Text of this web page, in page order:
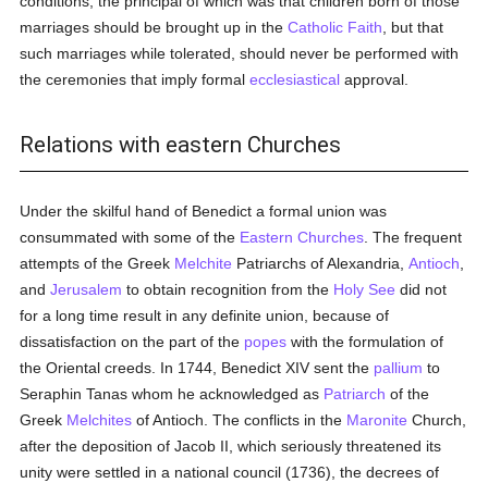
marriages should be brought up in theCatholic Faith , but that
such marriages while tolerated, should never be performed with
the ceremonies that imply formalecclesiastical approval.
Relations with eastern Churches
Under the skilful hand of Benedict a formal union was
consummated with some of the Eastern Churches . The frequent
attempts of the Greek Melchite Patriarchs of Alexandria,Antioch
andJerusalem to obtain recognition from the Holy See did not
for a long time result in any definite union, because of
dissatisfaction on the part of the popes with the formulation of
the Oriental creeds. In 1744, Benedict XIV sent the pallium to
Seraphin Tanas whom he acknowledged as Patriarch of the
Greek Melchites of Antioch. The conflicts in the Maronite Church,
after the deposition of Jacob II, which seriously threatened its
unity were settled in a national council (1736), the decrees of